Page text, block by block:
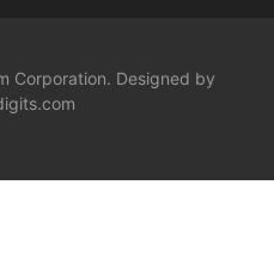
Corporation. Designed by